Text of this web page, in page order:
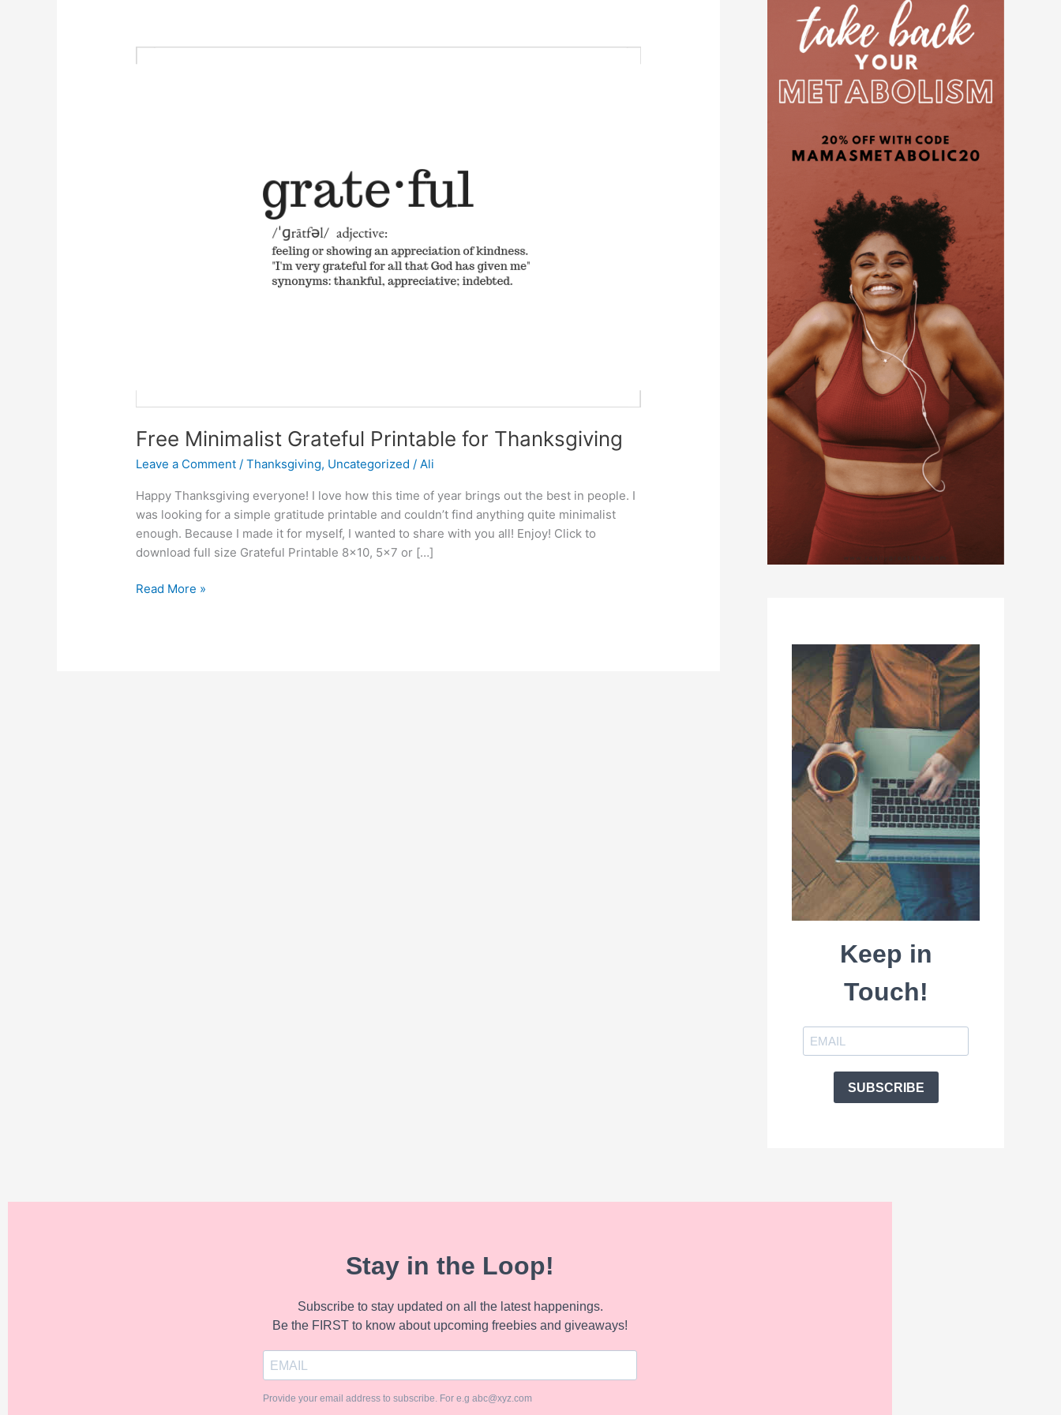
Free Minimalist Grateful Printable for Thanksgiving
Leave a Comment /Thanksgiving, Uncategorized /Ali
Happy Thanksgiving everyone! I love how this time of year brings out the best in people. I
was looking for a simple gratitude printable and couldn’t find anything quite minimalist
enough. Because I made it for myself, I wanted to share with you all! Enjoy! Click to
download full size Grateful Printable 8×10, 5×7 or […]
Read More »
Keep in
Touch!
SUBSCRIBE
Stay in the Loop!
Subscribe to stay updated on all the latest happenings.
Be the FIRST to know about upcoming freebies and giveaways!
Provide your email address to subscribe. For e.g abc@xyz.com